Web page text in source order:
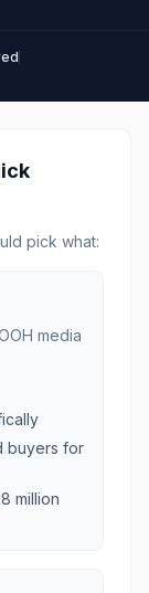
pick what:
media
buyers for
million